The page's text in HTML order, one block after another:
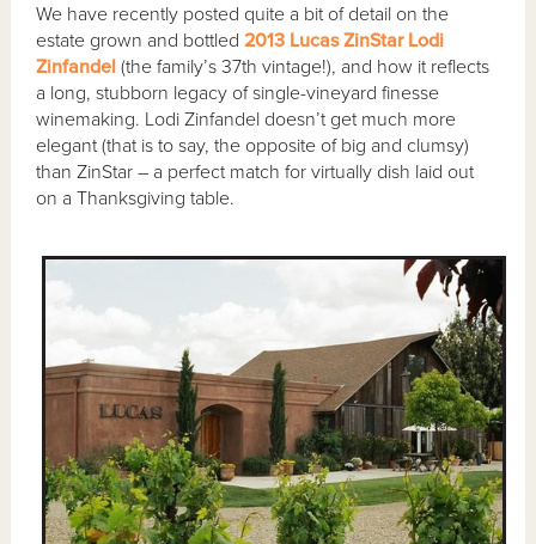
We have recently posted quite a bit of detail on the
estate grown and bottled2013 Lucas ZinStar Lodi
Zinfandel (the family’s 37th vintage!), and how it reflects
a long, stubborn legacy of single-vineyard finesse
winemaking. Lodi Zinfandel doesn’t get much more
elegant (that is to say, the opposite of big and clumsy)
than ZinStar – a perfect match for virtually dish laid out
on a Thanksgiving table.